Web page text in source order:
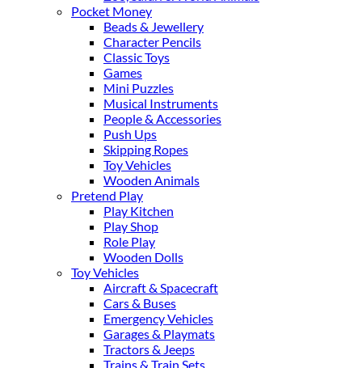
Pocket Money
Beads & Jewellery
Character Pencils
Classic Toys
Games
Mini Puzzles
Musical Instruments
People & Accessories
Push Ups
Skipping Ropes
Toy Vehicles
Wooden Animals
Pretend Play
Play Kitchen
Play Shop
Role Play
Wooden Dolls
Toy Vehicles
Aircraft & Spacecraft
Cars & Buses
Emergency Vehicles
Garages & Playmats
Tractors & Jeeps
Trains & Train Sets